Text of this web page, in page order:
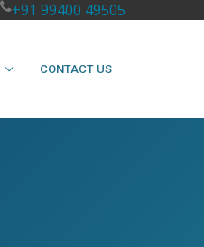
+91 99400 49505
CONTACT US